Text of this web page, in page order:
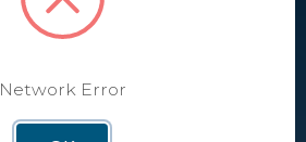
Network Error